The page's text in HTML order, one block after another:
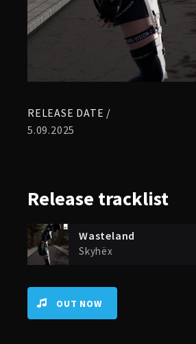
RELEASE DATE /
5.09.2025
Release tracklist
Wasteland
Skyhëx
OUT NOW